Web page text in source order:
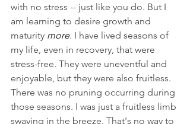
with no stress -- just like you do. But I
am learning to desire growth and
maturity more. I have lived seasons of
my life, even in recovery, that were
stress-free. They were uneventful and
enjoyable, but they were also fruitless.
There was no pruning occurring during
those seasons. I was just a fruitless limb
swaying in the breeze. That's no way to